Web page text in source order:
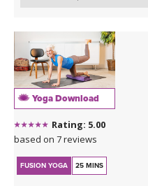
Yoga Download
Rating: 5.00
based on 7 reviews
FUSION YOGA 25 MINS